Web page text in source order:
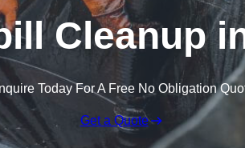
Cleanup
Today For A Free No Obligation
Get a Quote